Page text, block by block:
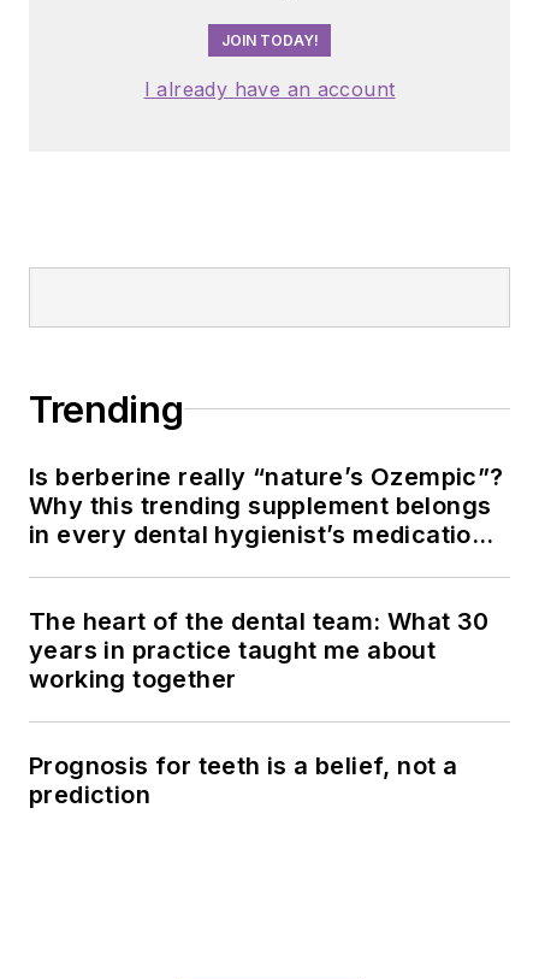
JOIN TODAY!
I already have an account
Trending
Is berberine really “nature’s Ozempic”?
Why this trending supplement belongs
in every dental hygienist’s medication
The heart of the dental team: What 30
years in practice taught me about
working together
Prognosis for teeth is a belief, not a
prediction